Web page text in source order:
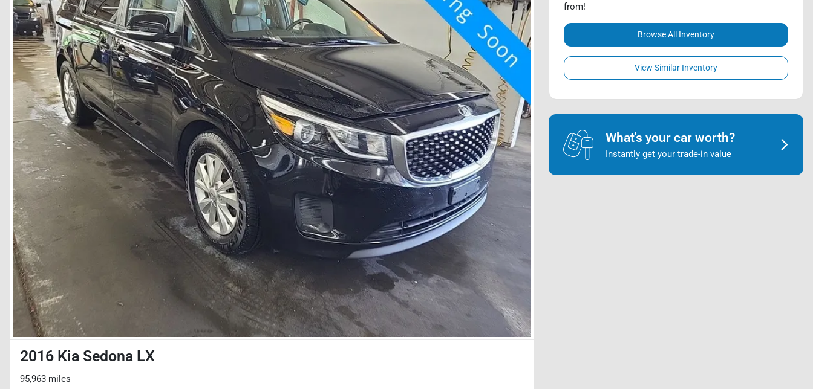
2016 Kia Sedona LX
95,963 miles
from!
Browse All Inventory
View Similar Inventory
What's your car worth?
Instantly get your trade-in value